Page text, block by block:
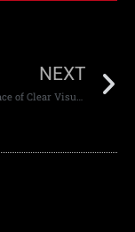
NEXT
The Importance of Clear Visual Hierarchy